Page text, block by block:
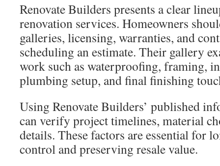
Renovate Builders presents a clear
renovation services. Homeowners
galleries, licensing, warranties, and
scheduling an estimate. Their gallery
work such as waterproofing, framing,
plumbing setup, and final finishing
Using Renovate Builders’ published
can verify project timelines, material
details. These factors are essential for
control and preserving resale value.